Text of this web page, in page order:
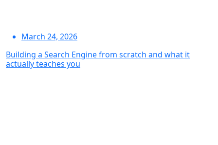
March 24, 2026
Building a Search Engine from scratch and what it
actually teaches you